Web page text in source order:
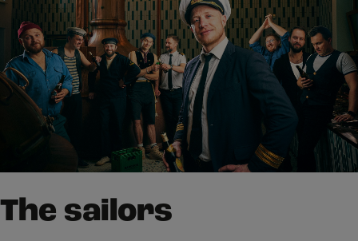
The sailors